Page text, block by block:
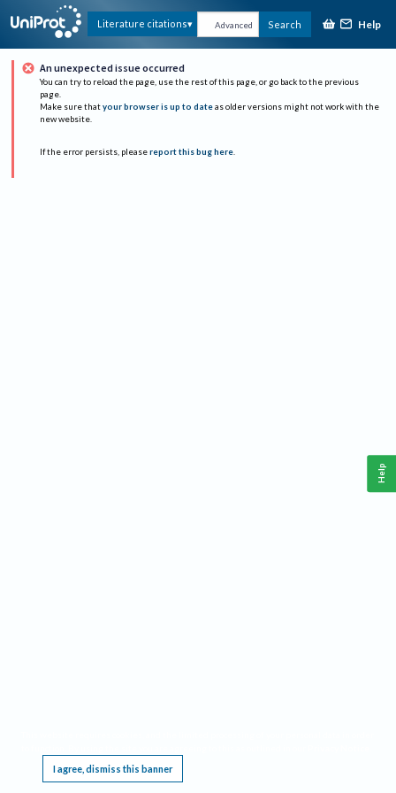
Literature citations Advanced Search Help
An unexpected issue occurred
You can try to reload the page, use the rest of this page, or go back to the previous
page.
Make sure that your browser is up to date as older versions might not work with the
new website.
If the error persists, please report this bug here.
I agree, dismiss this banner
Help